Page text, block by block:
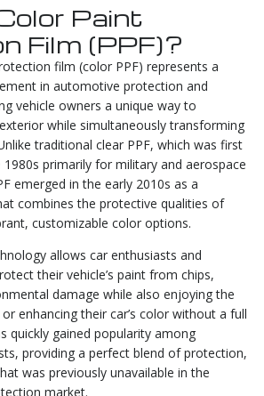
Paint
Film (PPF)?
film (color PPF) represents a
in automotive protection and
vehicle owners a unique way to
while simultaneously transforming
traditional clear PPF, which was first
primarily for military and aerospace
emerged in the early 2010s as a
combines the protective qualities of
customizable color options.
allows car enthusiasts and
their vehicle’s paint from chips,
damage while also enjoying the
enhancing their car’s color without a full
quickly gained popularity among
providing a perfect blend of protection,
was previously unavailable in the
market.